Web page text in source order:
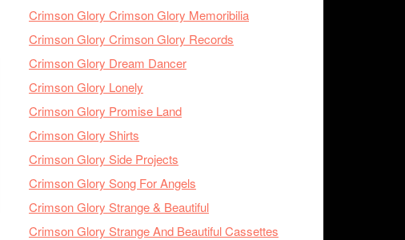
Crimson Glory Crimson Glory Memoribilia
Crimson Glory Crimson Glory Records
Crimson Glory Dream Dancer
Crimson Glory Lonely
Crimson Glory Promise Land
Crimson Glory Shirts
Crimson Glory Side Projects
Crimson Glory Song For Angels
Crimson Glory Strange & Beautiful
Crimson Glory Strange And Beautiful Cassettes